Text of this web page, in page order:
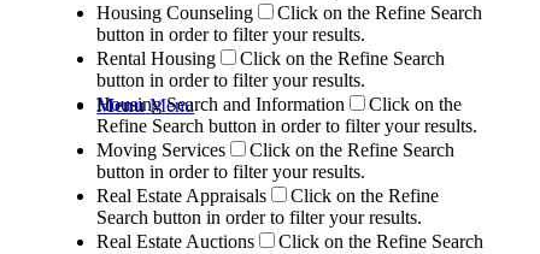
Menu Menu
Housing Counseling
Click on the Refine Search
button in order to filter your results.
Rental Housing
Click on the Refine Search
button in order to filter your results.
Housing Search and Information
Click on the
Refine Search button in order to filter your results.
Moving Services
Click on the Refine Search
button in order to filter your results.
Real Estate Appraisals
Click on the Refine
Search button in order to filter your results.
Real Estate Auctions
Click on the Refine Search